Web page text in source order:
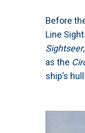
Before
Line
Sightseer
as the
ship’s